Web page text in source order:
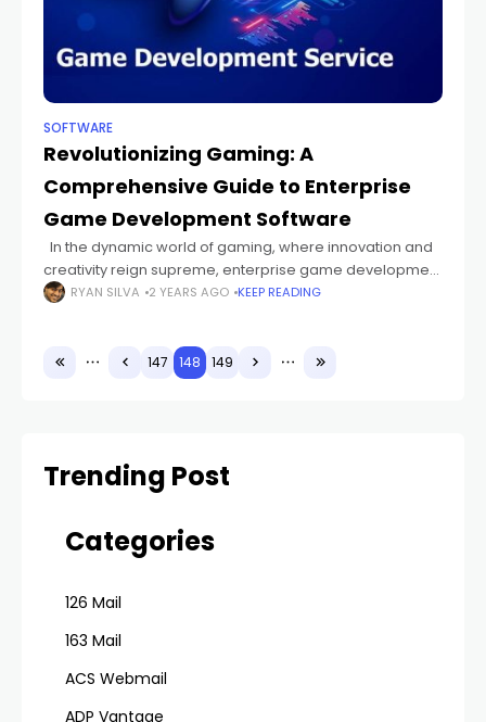
SOFTWARE
Revolutionizing Gaming: A
Comprehensive Guide to Enterprise
Game Development Software
In the dynamic world of gaming, where innovation and
creativity reign supreme, enterprise game development
software stands as the backbone of the industry. This
RYAN SILVA 2 YEARS AGO KEEP READING
147 148 149
Trending Post
Categories
126 Mail
163 Mail
ACS Webmail
ADP Vantage